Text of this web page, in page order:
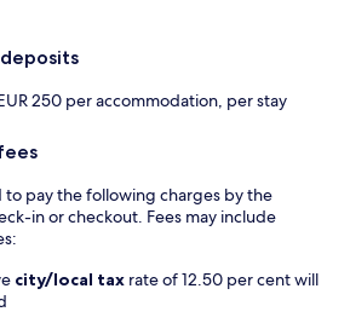
250 per accommodation, per stay
to pay the following charges by the
in or checkout. Fees may include
city/local tax rate of 12.50 per cent will